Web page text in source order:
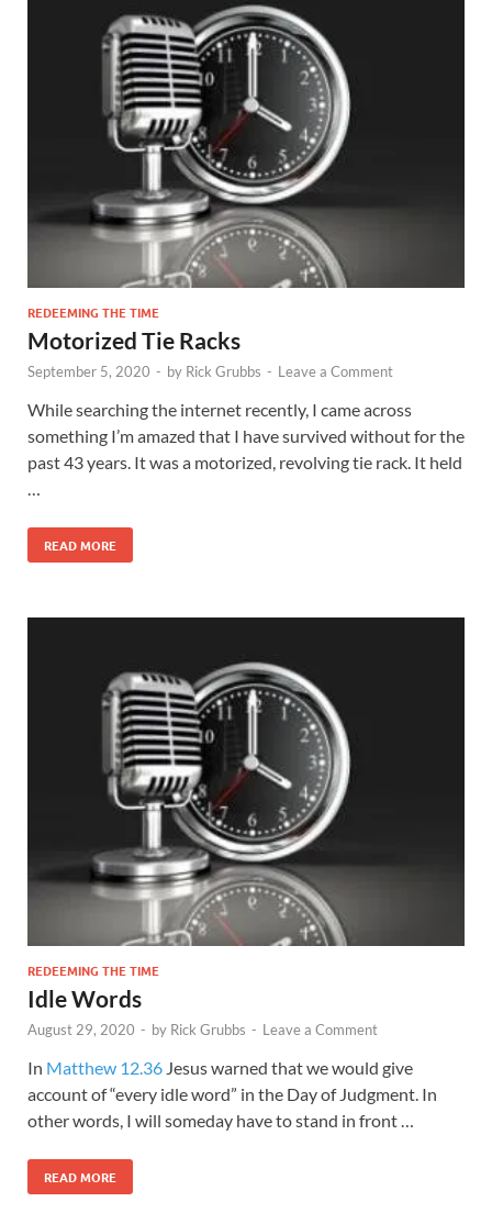
REDEEMING THE TIME
Motorized Tie Racks
September 5, 2020 - by Rick Grubbs - Leave a Comment
While searching the internet recently, I came across
something I’m amazed that I have survived without for the
past 43 years. It was a motorized, revolving tie rack. It held
…
READ MORE
REDEEMING THE TIME
Idle Words
August 29, 2020 - by Rick Grubbs - Leave a Comment
In Matthew 12.36 Jesus warned that we would give
account of “every idle word” in the Day of Judgment. In
other words, I will someday have to stand in front …
READ MORE